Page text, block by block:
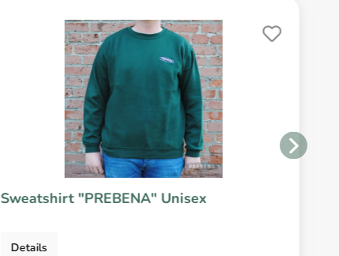
Sweatshirt "PREBENA" Unisex
Details